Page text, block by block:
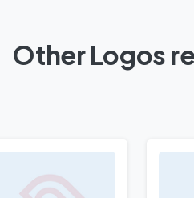
Other Logos